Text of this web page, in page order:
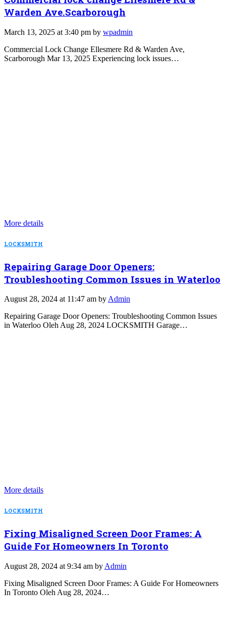
Warden Ave.Scarborough
March 13, 2025 at 3:40 pm by wpadmin
Commercial Lock Change Ellesmere Rd & Warden Ave,
Scarborough Mar 13, 2025 Experiencing lock issues…
More details
LOCKSMITH
Repairing Garage Door Openers:
Troubleshooting Common Issues in Waterloo
August 28, 2024 at 11:47 am by Admin
Repairing Garage Door Openers: Troubleshooting Common Issues
in Waterloo Oleh Aug 28, 2024 LOCKSMITH Garage…
More details
LOCKSMITH
Fixing Misaligned Screen Door Frames: A
Guide For Homeowners In Toronto
August 28, 2024 at 9:34 am by Admin
Fixing Misaligned Screen Door Frames: A Guide For Homeowners
In Toronto Oleh Aug 28, 2024…